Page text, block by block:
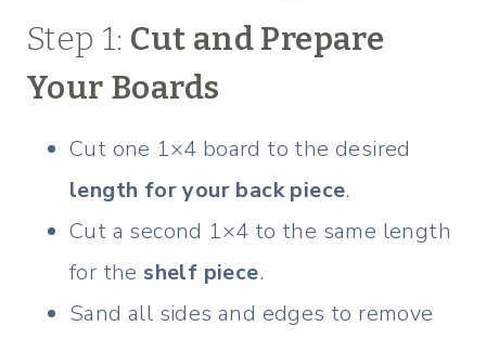
Step 1: Cut and Prepare
Your Boards
Cut one 1×4 board to the desired
length for your back piece.
Cut a second 1×4 to the same length
for the shelf piece.
Sand all sides and edges to remove